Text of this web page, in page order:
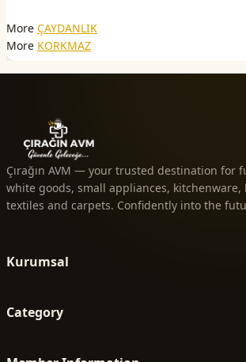
More ÇAYDANLIK
More KORKMAZ
Çırağın AVM — your trusted destination for
white goods, small appliances, kitchenware,
textiles and carpets. Confidently into the
Kurumsal
Category